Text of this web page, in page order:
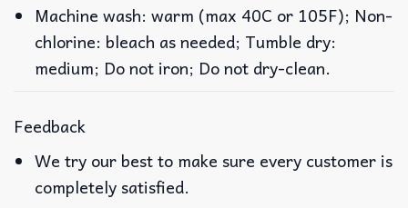
Machine wash: warm (max 40C or 105F); Non-
chlorine: bleach as needed; Tumble dry:
medium; Do not iron; Do not dry-clean.
Feedback
We try our best to make sure every customer is
completely satisfied.